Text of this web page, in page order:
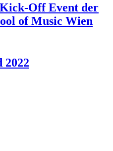
Off Event der
of Music Wien
2022